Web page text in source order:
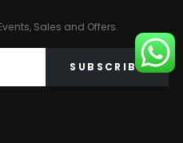
Sales and Offers.